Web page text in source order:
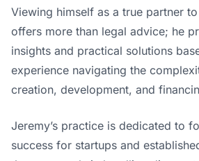
Viewing himself as a true partner
offers more than legal advice; he
insights and practical solutions
experience navigating the
creation, development, and
Jeremy’s practice is dedicated to
success for startups and